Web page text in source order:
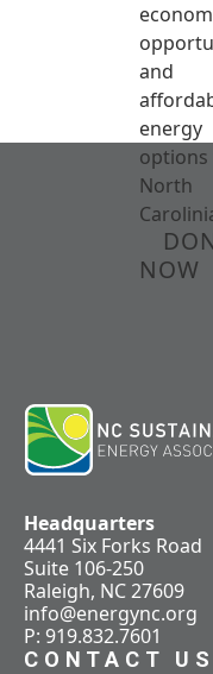
and
energy
North
NOW
Headquarters
4441 Six Forks Road
Suite 106-250
Raleigh, NC 27609
info@energync.org
P: 919.832.7601
CONTACT US